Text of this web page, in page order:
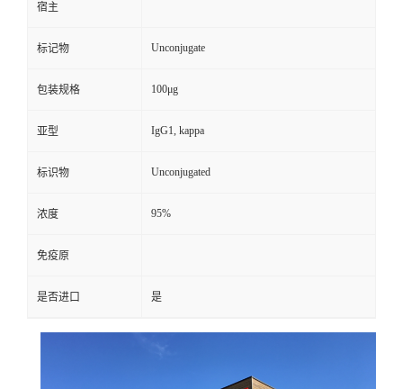
宿主
标记物 Unconjugate
包装规格 100μg
亚型 IgG1, kappa
标识物 Unconjugated
浓度 95%
免疫原
是否进口 是